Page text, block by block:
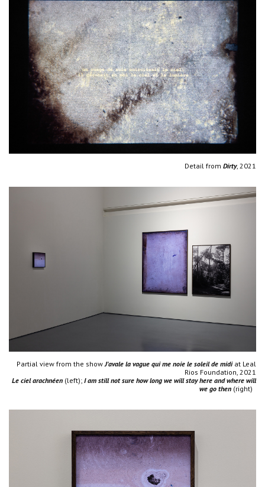
Detail from Dirty, 2021
Partial view from the showJ'avale la vague qui me noie le soleil de midi at Leal
Rios Foundation, 2021
Le ciel arachnéen (left); I am still not sure how long we will stay here and where will
we go then (right)